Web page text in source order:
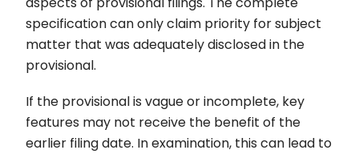
specification can only claim priority for subject
matter that was adequately disclosed in the
provisional.
If the provisional is vague or incomplete, key
features may not receive the benefit of the
earlier filing date. In examination, this can lead to